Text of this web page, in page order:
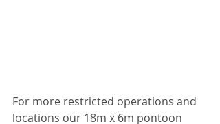
For more restricted operations and
locations our 18m x 6m pontoon